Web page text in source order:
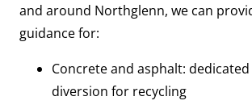
and around Northglenn, we can
guidance for:
Concrete and asphalt:
diversion for recycling